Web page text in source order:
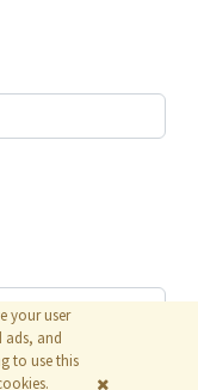
your user
ads, and
to use this